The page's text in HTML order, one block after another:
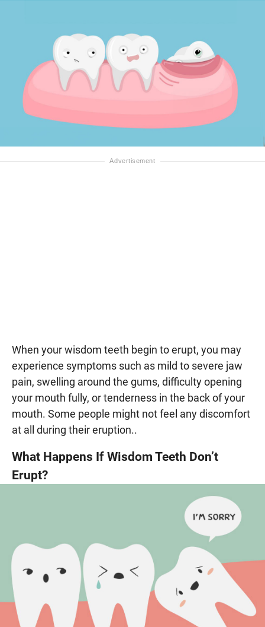
When your wisdom teeth begin to erupt, you may
experience symptoms such as mild to severe jaw
pain, swelling around the gums, difficulty opening
your mouth fully, or tenderness in the back of your
mouth. Some people might not feel any discomfort
at all during their eruption..
What Happens If Wisdom Teeth Don’t
Erupt?